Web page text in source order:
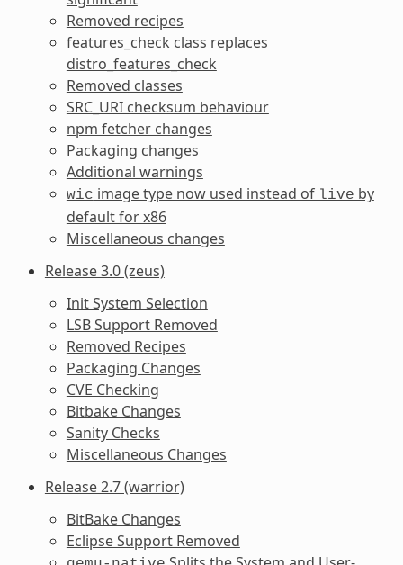
Removed recipes
features_check class replaces
distro_features_check
Removed classes
SRC_URI checksum behaviour
npm fetcher changes
Packaging changes
Additional warnings
wic image type now used instead of live by
default for x86
Miscellaneous changes
Release 3.0 (zeus)
Init System Selection
LSB Support Removed
Removed Recipes
Packaging Changes
CVE Checking
Bitbake Changes
Sanity Checks
Miscellaneous Changes
Release 2.7 (warrior)
BitBake Changes
Eclipse Support Removed